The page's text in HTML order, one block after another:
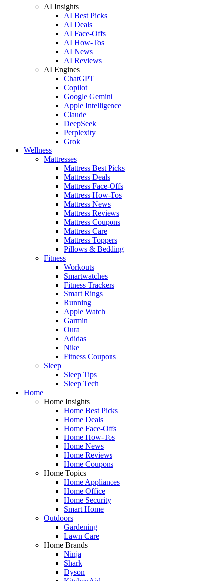
AI Insights
AI Best Picks
AI Deals
AI Face-Offs
AI How-Tos
AI News
AI Reviews
AI Engines
ChatGPT
Copilot
Google Gemini
Apple Intelligence
Claude
DeepSeek
Perplexity
Grok
Wellness
Mattresses
Mattress Best Picks
Mattress Deals
Mattress Face-Offs
Mattress How-Tos
Mattress News
Mattress Reviews
Mattress Coupons
Mattress Care
Mattress Toppers
Pillows & Bedding
Fitness
Workouts
Smartwatches
Fitness Trackers
Smart Rings
Running
Apple Watch
Garmin
Oura
Adidas
Nike
Fitness Coupons
Sleep
Sleep Tips
Sleep Tech
Home
Home Insights
Home Best Picks
Home Deals
Home Face-Offs
Home How-Tos
Home News
Home Reviews
Home Coupons
Home Topics
Home Appliances
Home Office
Home Security
Smart Home
Outdoors
Gardening
Lawn Care
Home Brands
Ninja
Shark
Dyson